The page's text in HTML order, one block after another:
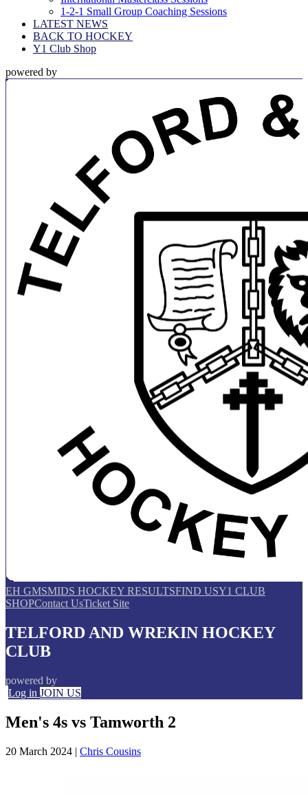
1-2-1 Small Group Coaching Sessions
LATEST NEWS
BACK TO HOCKEY
Y1 Club Shop
powered by
EH GMSMIDS HOCKEY RESULTSFIND USY1 CLUB
SHOPContact UsTicket Site
TELFORD AND WREKIN HOCKEY
CLUB
powered by
Log in JOIN US
Men's 4s vs Tamworth 2
20 March 2024 | Chris Cousins